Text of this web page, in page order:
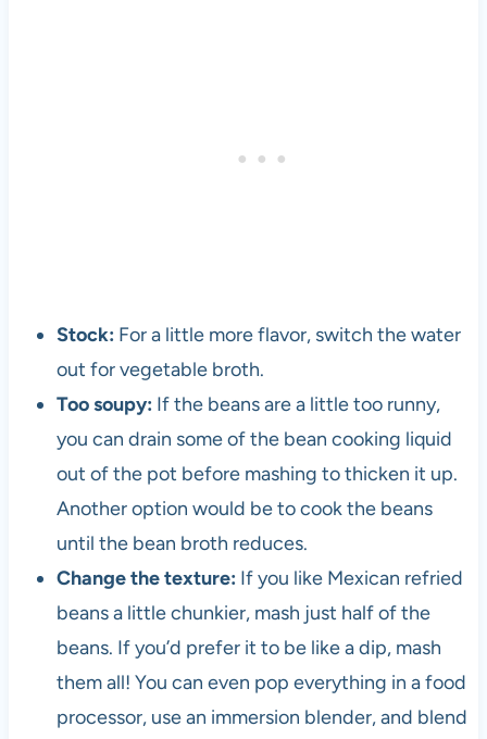
a
n
n
c
h
e
9
Stock: For a little more flavor, switch the water
out for vegetable broth.
Too soupy: If the beans are a little too runny,
you can drain some of the bean cooking liquid
out of the pot before mashing to thicken it up.
Another option would be to cook the beans
until the bean broth reduces.
Change the texture: If you like Mexican refried
beans a little chunkier, mash just half of the
beans. If you’d prefer it to be like a dip, mash
them all! You can even pop everything in a food
processor, use an immersion blender, and blend